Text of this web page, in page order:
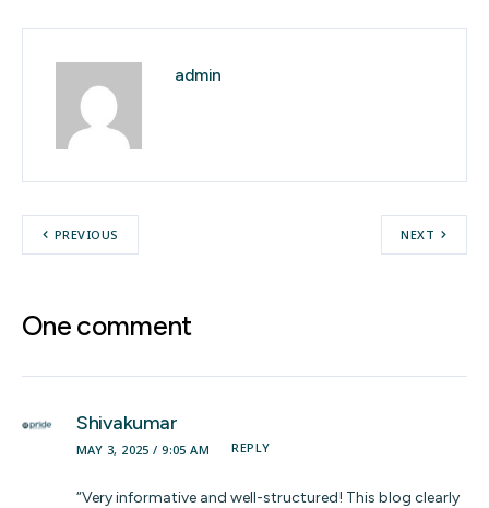
admin
PREVIOUS NEXT
One comment
Shivakumar
MAY 3, 2025 / 9:05 AM REPLY
“Very informative and well-structured! This blog clearly